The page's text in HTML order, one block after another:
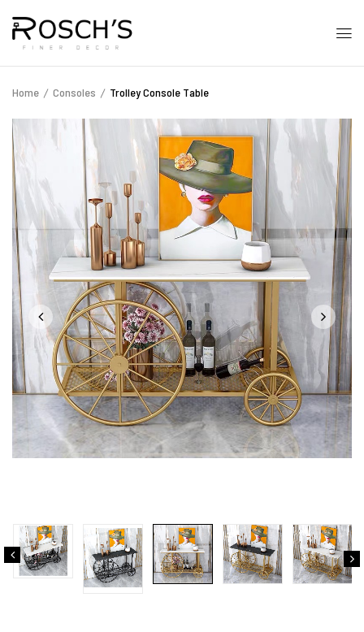
Home Consoles Trolley Console Table